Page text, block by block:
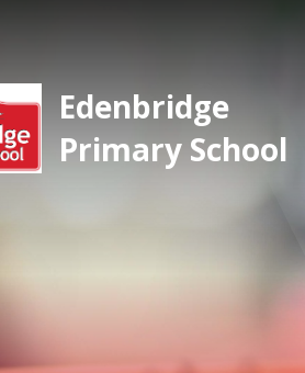
Edenbridge
Primary School